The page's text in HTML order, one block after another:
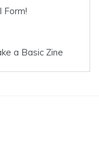
Form!
a Basic Zine